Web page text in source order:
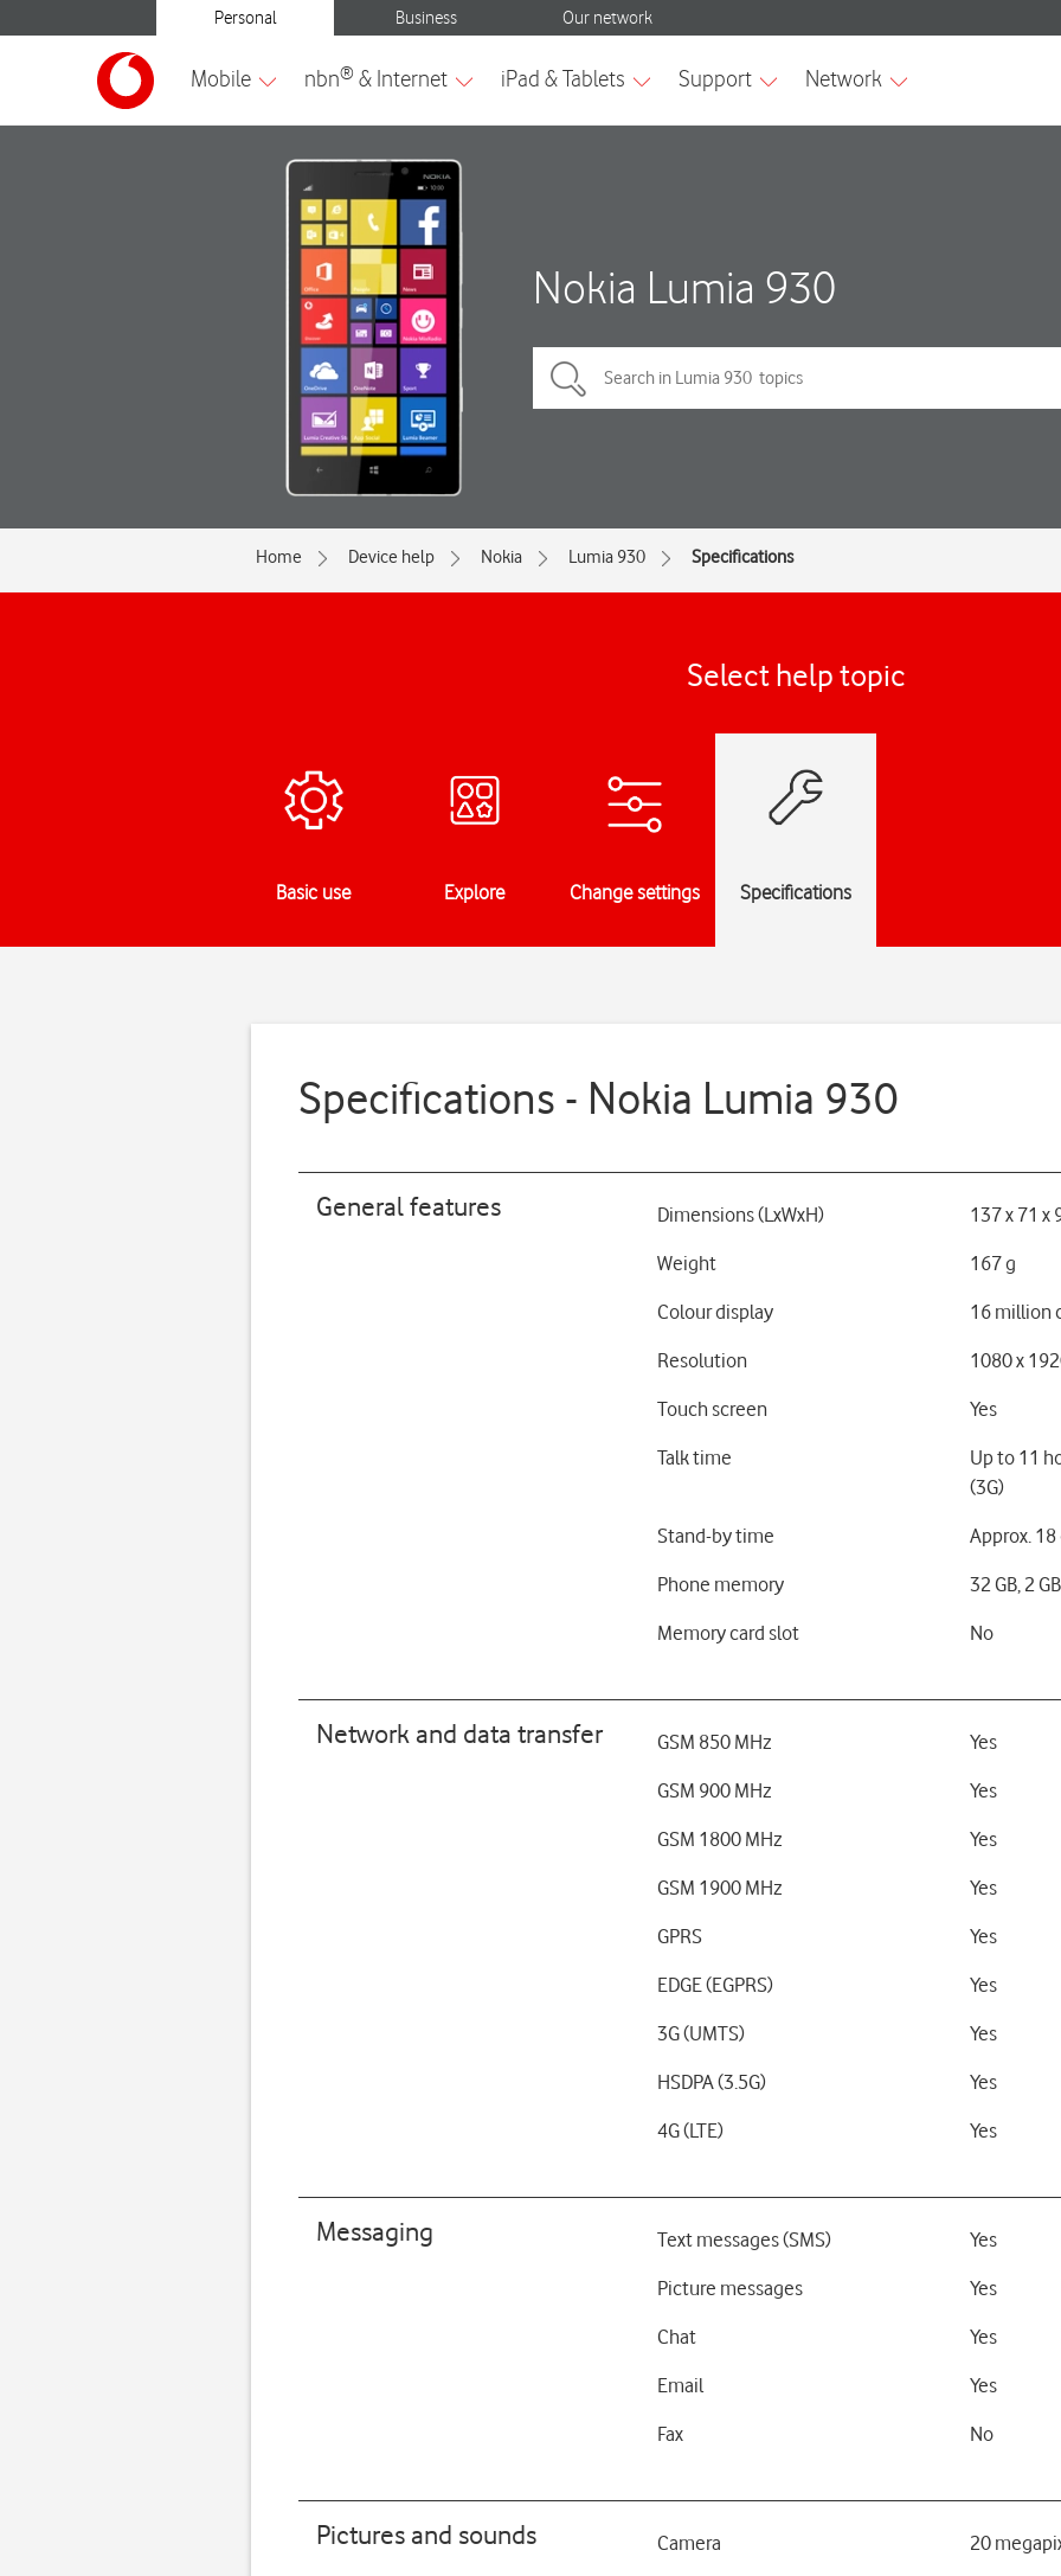
Nokia Lumia 930
Home Device help Nokia Lumia 930 Specifications
Select help topic
Basic use Explore Change settings Specifications
Specifications - Nokia Lumia 930
General features Dimensions (LxWxH) 137 x 71 x
Weight 167 g
Colour display 16 million
Resolution 1080 x
Touch screen Yes
Talk time
Up to 11
(3G)
Stand-by time Approx. 18
Phone memory 32 GB, 2
Memory card slot No
Network and data transfer GSM 850 MHz Yes
GSM 900 MHz Yes
GSM 1800 MHz Yes
GSM 1900 MHz Yes
GPRS Yes
EDGE (EGPRS) Yes
3G (UMTS) Yes
HSDPA (3.5G) Yes
4G (LTE) Yes
Messaging Text messages (SMS) Yes
Picture messages Yes
Chat Yes
Email Yes
Fax No
Pictures and sounds Camera 20